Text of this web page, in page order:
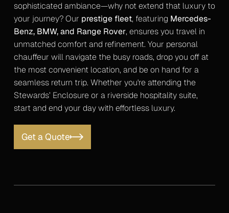
sophisticated ambiance—why not extend that luxury to
your journey? Our prestige fleet, featuring Mercedes-
Benz, BMW, and Range Rover, ensures you travel in
unmatched comfort and refinement. Your personal
chauffeur will navigate the busy roads, drop you off at
the most convenient location, and be on hand for a
seamless return trip. Whether you're attending the
Stewards’ Enclosure or a riverside hospitality suite,
start and end your day with effortless luxury.
Get a Quote